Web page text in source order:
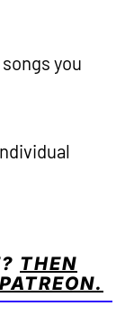
you
THEN